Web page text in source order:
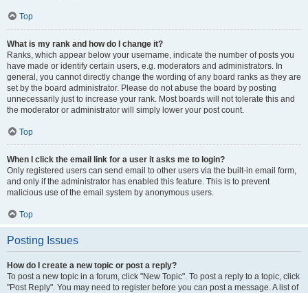
Top
What is my rank and how do I change it?
Ranks, which appear below your username, indicate the number of posts you
have made or identify certain users, e.g. moderators and administrators. In
general, you cannot directly change the wording of any board ranks as they are
set by the board administrator. Please do not abuse the board by posting
unnecessarily just to increase your rank. Most boards will not tolerate this and
the moderator or administrator will simply lower your post count.
Top
When I click the email link for a user it asks me to login?
Only registered users can send email to other users via the built-in email form,
and only if the administrator has enabled this feature. This is to prevent
malicious use of the email system by anonymous users.
Top
Posting Issues
How do I create a new topic or post a reply?
To post a new topic in a forum, click "New Topic". To post a reply to a topic, click
"Post Reply". You may need to register before you can post a message. A list of